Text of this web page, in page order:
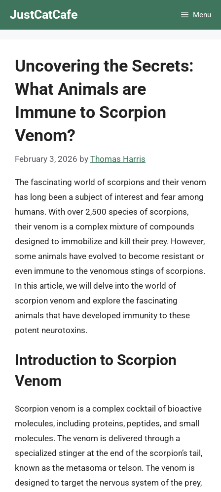
JustCatCafe Menu
Uncovering the Secrets:
What Animals are
Immune to Scorpion
Venom?
February 3, 2026 by Thomas Harris
The fascinating world of scorpions and their venom
has long been a subject of interest and fear among
humans. With over 2,500 species of scorpions,
their venom is a complex mixture of compounds
designed to immobilize and kill their prey. However,
some animals have evolved to become resistant or
even immune to the venomous stings of scorpions.
In this article, we will delve into the world of
scorpion venom and explore the fascinating
animals that have developed immunity to these
potent neurotoxins.
Introduction to Scorpion
Venom
Scorpion venom is a complex cocktail of bioactive
molecules, including proteins, peptides, and small
molecules. The venom is delivered through a
specialized stinger at the end of the scorpion’s tail,
known as the metasoma or telson. The venom is
designed to target the nervous system of the prey,